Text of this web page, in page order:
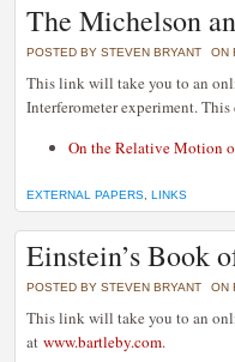
The Michelson
POSTED BY STEVEN BRYANT ON
This link will take you to an
Interferometer experiment.
On the Relative Motion
EXTERNAL PAPERS LINKS
Einstein’s Book
POSTED BY STEVEN BRYANT ON
This link will take you to an
at www.bartleby.com.